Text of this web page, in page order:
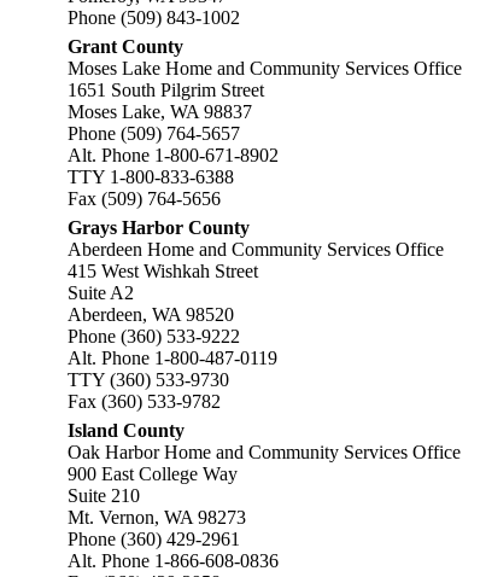
Phone (509) 843-1002
Grant County
Moses Lake Home and Community Services Office
1651 South Pilgrim Street
Moses Lake, WA 98837
Phone (509) 764-5657
Alt. Phone 1-800-671-8902
TTY 1-800-833-6388
Fax (509) 764-5656
Grays Harbor County
Aberdeen Home and Community Services Office
415 West Wishkah Street
Suite A2
Aberdeen, WA 98520
Phone (360) 533-9222
Alt. Phone 1-800-487-0119
TTY (360) 533-9730
Fax (360) 533-9782
Island County
Oak Harbor Home and Community Services Office
900 East College Way
Suite 210
Mt. Vernon, WA 98273
Phone (360) 429-2961
Alt. Phone 1-866-608-0836